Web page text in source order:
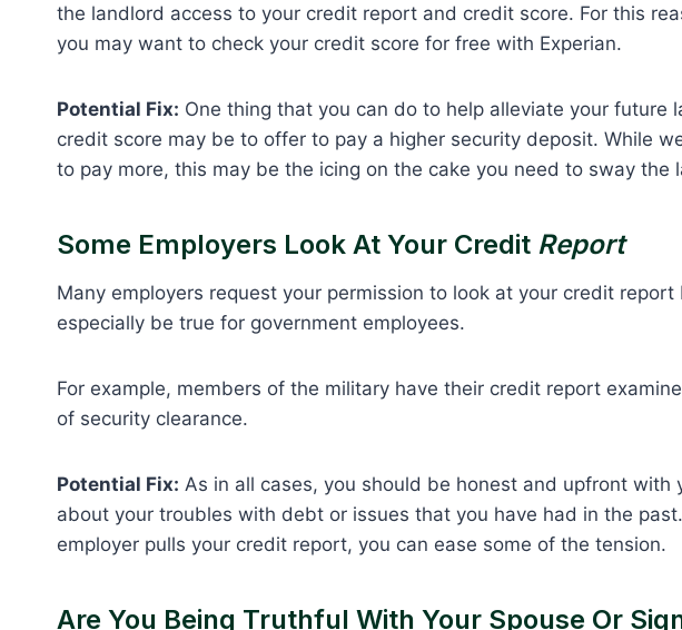
the landlord access to your credit report and credit score. For this
you may want to check your credit score for free with Experian.
Potential Fix: One thing that you can do to help alleviate your future
credit score may be to offer to pay a higher security deposit. While
to pay more, this may be the icing on the cake you need to sway the
Some Employers Look At Your Credit Report
Many employers request your permission to look at your credit
especially be true for government employees.
For example, members of the military have their credit report
of security clearance.
Potential Fix: As in all cases, you should be honest and upfront with
about your troubles with debt or issues that you have had in the
employer pulls your credit report, you can ease some of the tension.
Are You Being Truthful With Your Spouse Or